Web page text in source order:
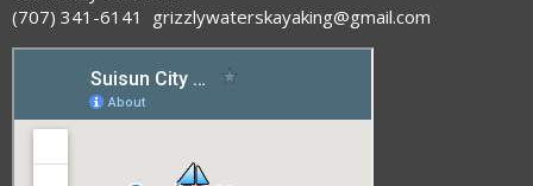
(707) 341-6141 grizzlywaterskayaking@gmail.com